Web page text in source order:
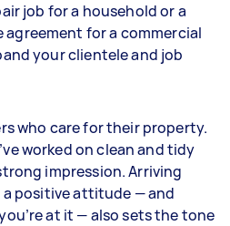
job for a household or a
for a commercial
your clientele and job
who care for their property.
worked on clean and tidy
impression. Arriving
positive attitude — and
at it — also sets the tone